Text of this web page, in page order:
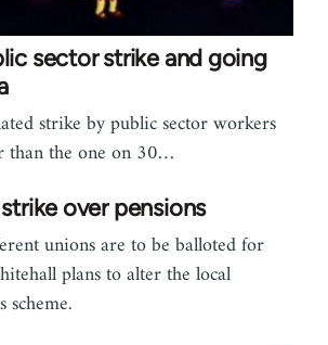
sector strike and going
strike by public sector workers
than the one on 30…
over pensions
unions are to be balloted for
plans to alter the local
scheme.